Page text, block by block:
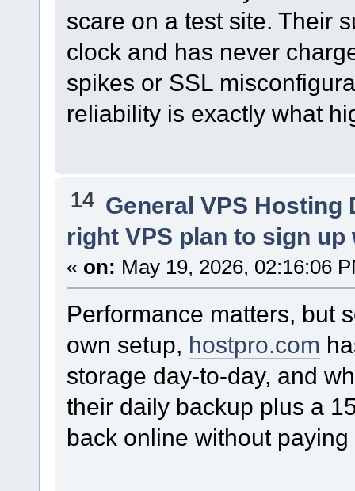
scare on a test site. Their
clock and has never
spikes or SSL
reliability is exactly what
14 General VPS Hosting
right VPS plan to sign up
« on: May 19, 2026, 02:16:06
Performance matters, but
own setup, hostpro.com
storage day-to-day, and
their daily backup plus a
back online without